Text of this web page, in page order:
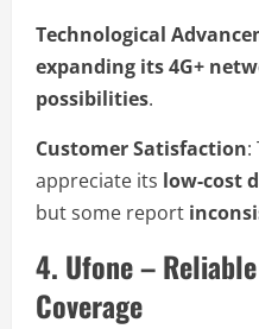
Technological
expanding its 4G+
possibilities.
Customer Satisfaction:
appreciate its low-cost
but some report
4. Ufone –
Coverage